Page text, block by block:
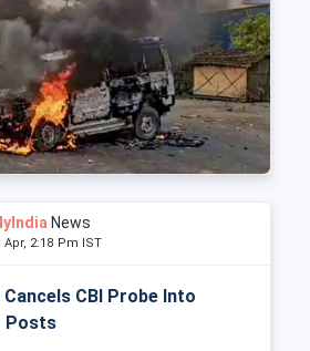
News
Apr, 2:18 Pm IST
CBI Probe Into
Posts